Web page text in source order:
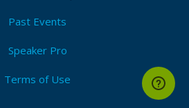
Past Events
Speaker Pro
Terms of Use